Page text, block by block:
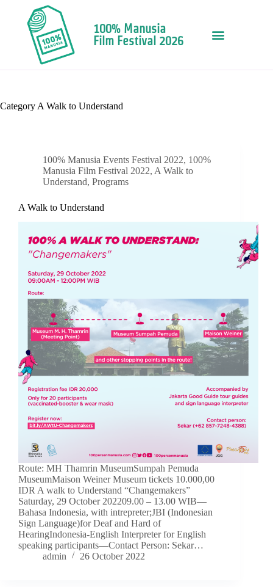
100% Manusia
Film Festival 2026
Category A Walk to Understand
100% Manusia Events Festival 2022, 100%
Manusia Film Festival 2022, A Walk to
Understand, Programs
A Walk to Understand
Route: MH Thamrin MuseumSumpah Pemuda
MuseumMaison Weiner Museum tickets 10.000,00
IDR A walk to Understand “Changemakers”
Saturday, 29 October 202209.00 – 13.00 WIB—
Bahasa Indonesia, with intrepreter;JBI (Indonesian
Sign Language)for Deaf and Hard of
HearingIndonesia-English Interpreter for English
speaking participants—Contact Person: Sekar…
admin
26 October 2022